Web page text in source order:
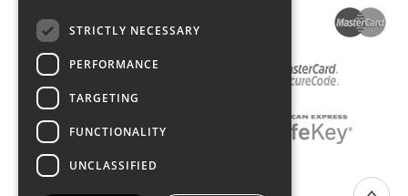
STRICTLY NECESSARY
PERFORMANCE
TARGETING
FUNCTIONALITY
UNCLASSIFIED